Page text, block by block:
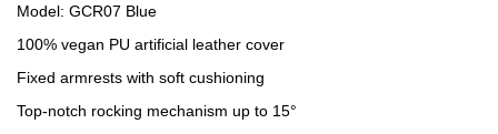
Model: GCR07 Blue
100% vegan PU artificial leather cover
Fixed armrests with soft cushioning
Top-notch rocking mechanism up to 15°